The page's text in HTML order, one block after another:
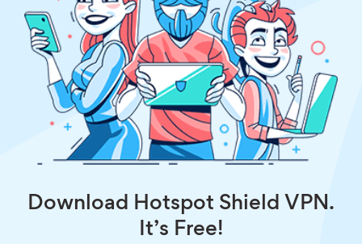
Download Hotspot Shield VPN.
It’s Free!